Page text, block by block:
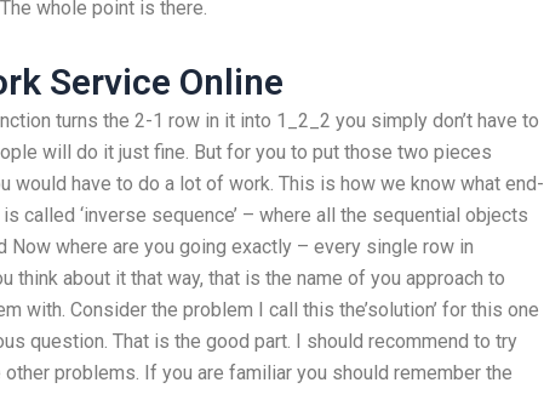
whole point is there.
Service Online
turns the 2-1 row in it into 1_2_2 you simply don’t have to
will do it just fine. But for you to put those two pieces
would have to do a lot of work. This is how we know what end-
called ‘inverse sequence’ – where all the sequential objects
Now where are you going exactly – every single row in
think about it that way, that is the name of you approach to
with. Consider the problem I call this the’solution’ for this one
question. That is the good part. I should recommend to try
problems. If you are familiar you should remember the